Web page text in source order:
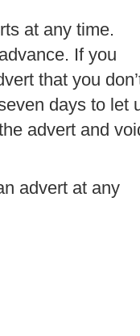
at any time.
If you
that you
days to let
advert and
advert at any